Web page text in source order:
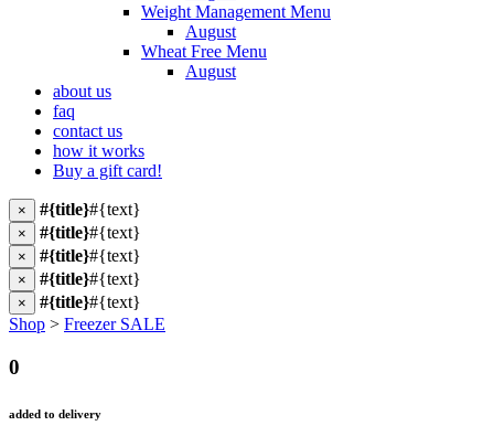
Weight Management Menu
August
Wheat Free Menu
August
about us
faq
contact us
how it works
Buy a gift card!
× #{title}#{text}
× #{title}#{text}
× #{title}#{text}
× #{title}#{text}
× #{title}#{text}
Shop > Freezer SALE
0
added to delivery